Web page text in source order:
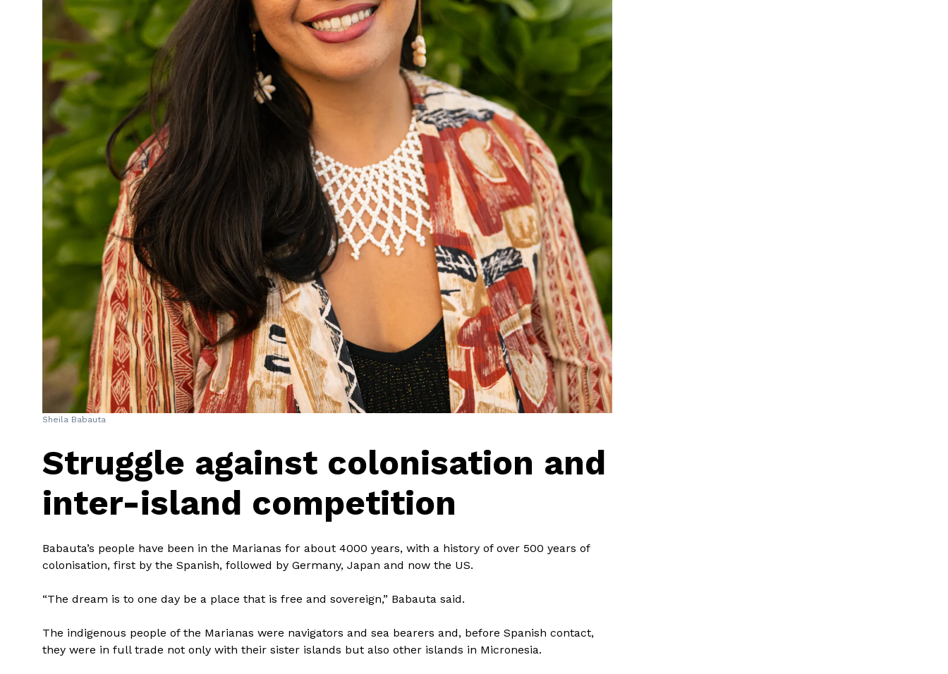
Sheila Babauta
Struggle against colonisation and
inter-island competition
Babauta’s people have been in the Marianas for about 4000 years, with a history of over 500 years of
colonisation, first by the Spanish, followed by Germany, Japan and now the US.
“The dream is to one day be a place that is free and sovereign,” Babauta said.
The indigenous people of the Marianas were navigators and sea bearers and, before Spanish contact,
they were in full trade not only with their sister islands but also other islands in Micronesia.